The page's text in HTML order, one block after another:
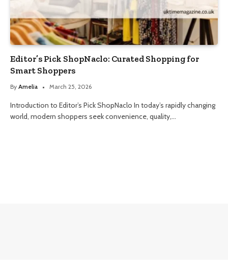
Editor’s Pick ShopNaclo: Curated Shopping for
Smart Shoppers
By Amelia March 25, 2026
Introduction to Editor’s Pick ShopNaclo In today’s rapidly changing
world, modern shoppers seek convenience, quality,…